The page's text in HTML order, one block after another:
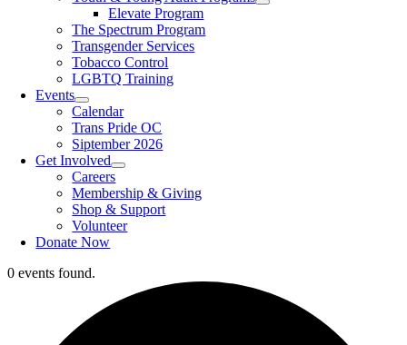
Elevate Program
The Spectrum Program
Transgender Services
Tobacco Control
LGBTQ Training
Events
Calendar
Trans Pride OC
Siptember 2026
Get Involved
Careers
Membership & Giving
Shop & Support
Volunteer
Donate Now
0 events found.